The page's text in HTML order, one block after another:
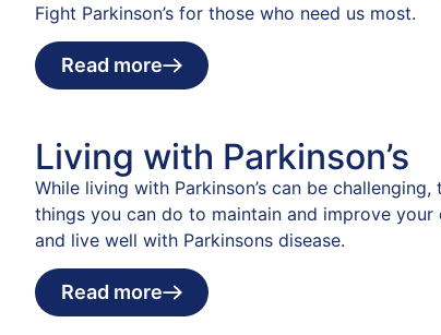
Fight Parkinson’s for those who need us most.
Read more
Living with Parkinson’s
While living with Parkinson’s can be challenging,
things you can do to maintain and improve
and live well with Parkinsons disease.
Read more